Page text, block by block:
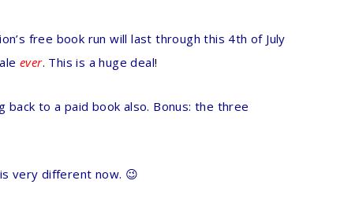
free book run will last through this 4th of July
ever. This is a huge deal!
back to a paid book also. Bonus: the three
very different now. 😉